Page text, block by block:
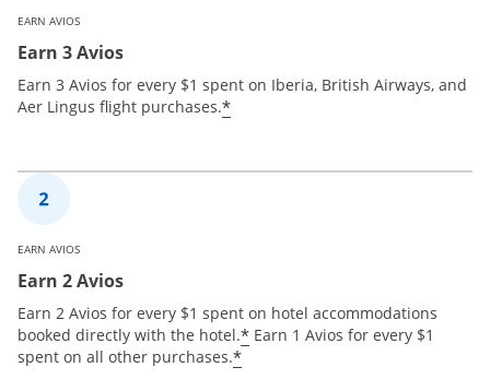
EARN AVIOS
Earn 3 Avios
Earn 3 Avios for every $1 spent on Iberia, British Airways, and
Aer Lingus flight purchases.*
EARN AVIOS
Earn 2 Avios
Earn 2 Avios for every $1 spent on hotel accommodations
booked directly with the hotel.* Earn 1 Avios for every $1
spent on all other purchases.*